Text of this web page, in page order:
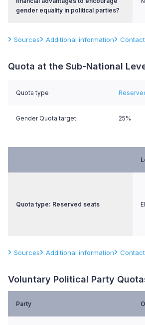
gender equality in political parties?
Sources Additional information
Quota at the Sub-National
Quota type
Gender Quota target 25%
Quota type: Reserved seats
Sources Additional information
Voluntary Political Party
Party